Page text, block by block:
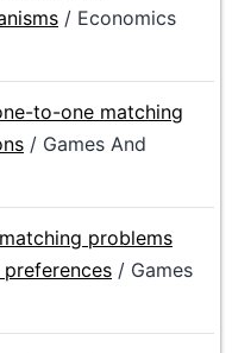
/ Economics
to-one matching
/ Games And
problems
/ Games